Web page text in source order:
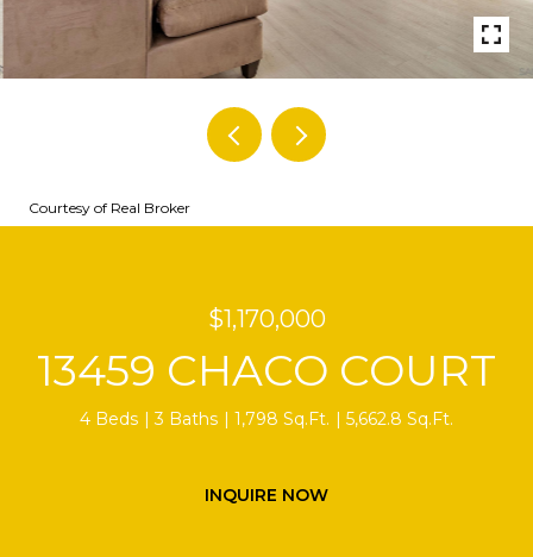
Courtesy of Real Broker
$1,170,000
13459 CHACO COURT
4 Beds 3 Baths 1,798 Sq.Ft. 5,662.8 Sq.Ft.
INQUIRE NOW